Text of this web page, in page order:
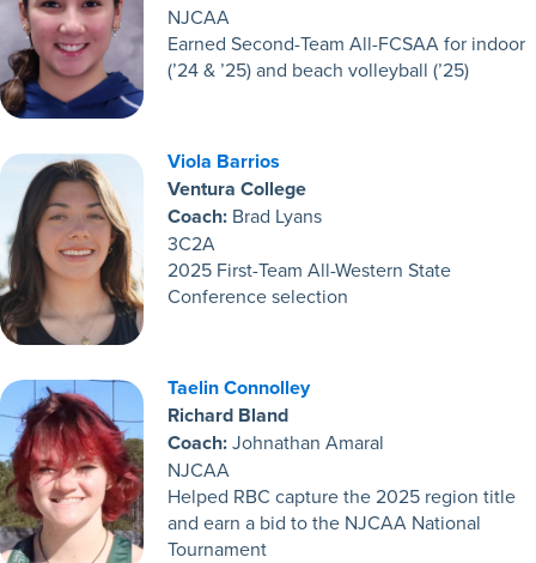
NJCAA
Earned Second-Team All-FCSAA for indoor
(’24 & ’25) and beach volleyball (’25)
Viola Barrios
Ventura College
Coach: Brad Lyans
3C2A
2025 First-Team All-Western State
Conference selection
Taelin Connolley
Richard Bland
Coach:Johnathan Amaral
NJCAA
Helped RBC capture the 2025 region title
and earn a bid to the NJCAA National
Tournament